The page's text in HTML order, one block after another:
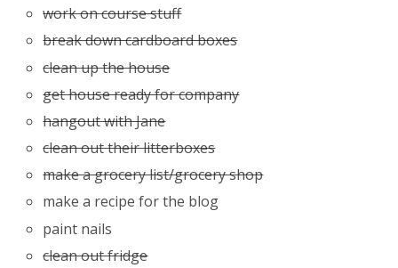
work on course stuff
break down cardboard boxes
clean up the house
get house ready for company
hangout with Jane
clean out their litterboxes
make a grocery list/grocery shop
make a recipe for the blog
paint nails
clean out fridge